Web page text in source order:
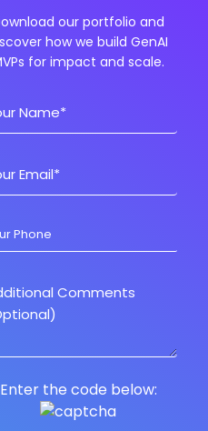
our portfolio and
how we build GenAI
for impact and scale.
Enter the code below: